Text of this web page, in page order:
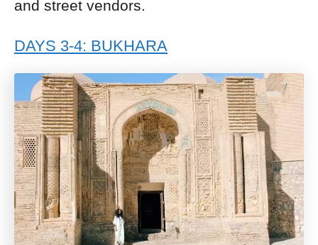
and street vendors.
DAYS 3-4: BUKHARA